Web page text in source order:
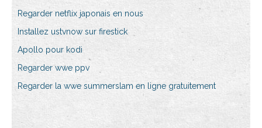
Regarder netflix japonais en nous
Installez ustvnow sur firestick
Apollo pour kodi
Regarder wwe ppv
Regarder la wwe summerslam en ligne gratuitement